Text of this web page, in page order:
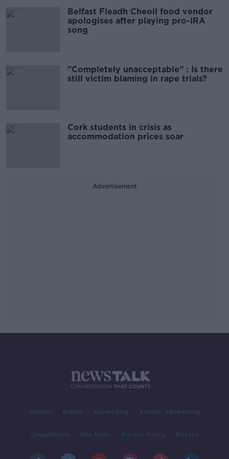
Belfast Fleadh Cheoil food vendor
apologises after playing pro-IRA
song
"Completely unacceptable" : Is there
still victim blaming in rape trials?
Cork students in crisis as
accommodation prices soar
Advertisement
Contact Events Advertising Alcohol Advertising
Competitions Site Terms Privacy Policy Privacy